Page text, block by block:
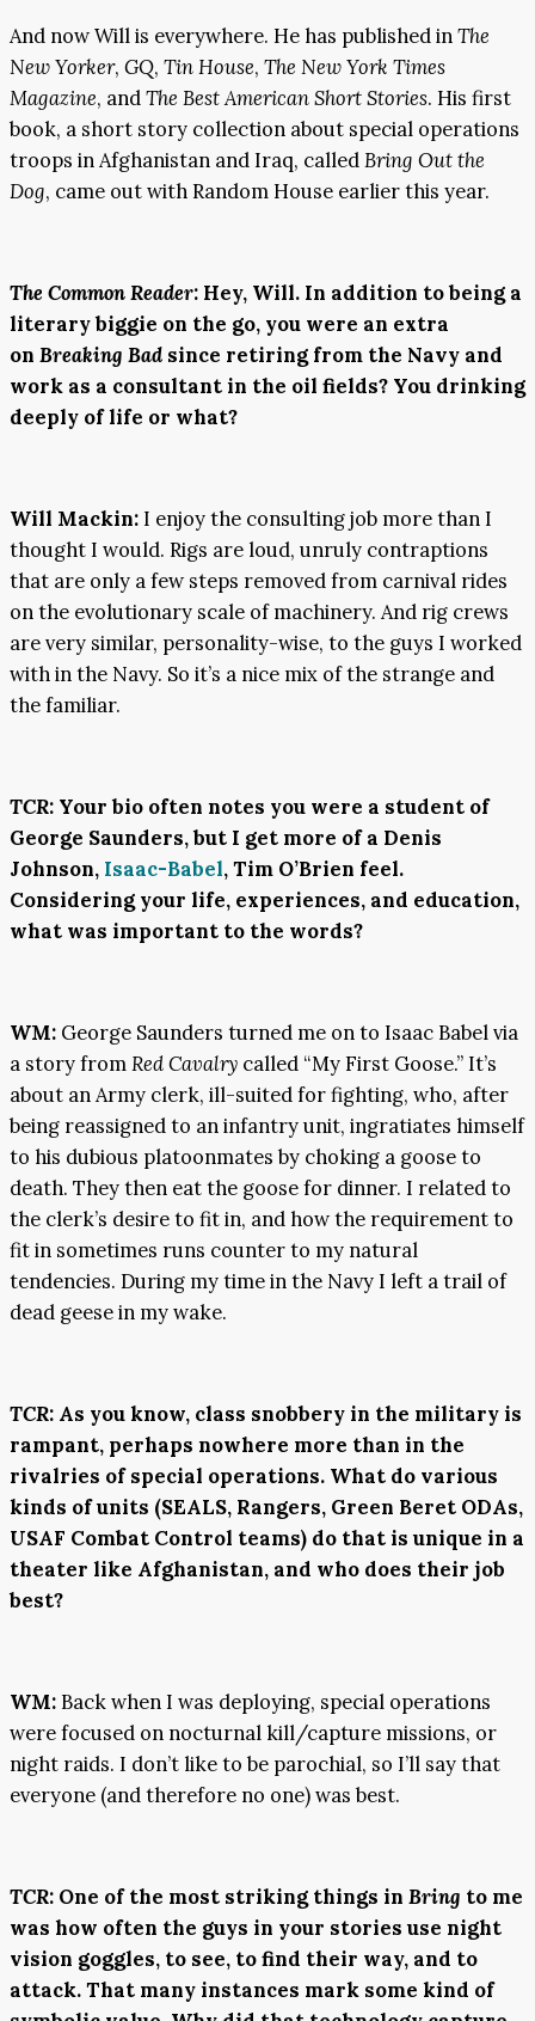
And now Will is everywhere. He has published inThe
New Yorker, GQ, Tin House, The New York Times
Magazine, andThe Best American Short Stories. His first
book, a short story collection about special operations
troops in Afghanistan and Iraq, calledBring Out the
Dog, came out with Random House earlier this year.
The Common Reader: Hey, Will. In addition to being a
literary biggie on the go, you were an extra
on Breaking Bad since retiring from the Navy and
work as a consultant in the oil fields? You drinking
deeply of life or what?
Will Mackin: I enjoy the consulting job more than I
thought I would. Rigs are loud, unruly contraptions
that are only a few steps removed from carnival rides
on the evolutionary scale of machinery. And rig crews
are very similar, personality-wise, to the guys I worked
with in the Navy. So it’s a nice mix of the strange and
the familiar.
TCR: Your bio often notes you were a student of
George Saunders, but I get more of a Denis
Johnson, Isaac-Babel, Tim O’Brien feel.
Considering your life, experiences, and education,
what was important to the words?
WM: George Saunders turned me on to Isaac Babel via
a story fromRed Cavalry called “My First Goose.” It’s
about an Army clerk, ill-suited for fighting, who, after
being reassigned to an infantry unit, ingratiates himself
to his dubious platoonmates by choking a goose to
death. They then eat the goose for dinner. I related to
the clerk’s desire to fit in, and how the requirement to
fit in sometimes runs counter to my natural
tendencies. During my time in the Navy I left a trail of
dead geese in my wake.
TCR: As you know, class snobbery in the military is
rampant, perhaps nowhere more than in the
rivalries of special operations. What do various
kinds of units (SEALS, Rangers, Green Beret ODAs,
USAF Combat Control teams) do that is unique in a
theater like Afghanistan, and who does their job
best?
WM: Back when I was deploying, special operations
were focused on nocturnal kill/capture missions, or
night raids. I don’t like to be parochial, so I’ll say that
everyone (and therefore no one) was best.
TCR: One of the most striking things in Bring to me
was how often the guys in your stories use night
vision goggles, to see, to find their way, and to
attack. That many instances mark some kind of